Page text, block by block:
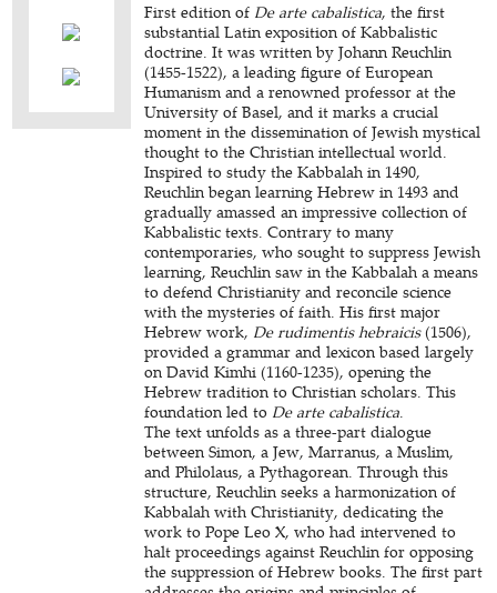
First edition of De arte cabalistica, the first
substantial Latin exposition of Kabbalistic
doctrine. It was written by Johann Reuchlin
(1455-1522), a leading figure of European
Humanism and a renowned professor at the
University of Basel, and it marks a crucial
moment in the dissemination of Jewish mystical
thought to the Christian intellectual world.
Inspired to study the Kabbalah in 1490,
Reuchlin began learning Hebrew in 1493 and
gradually amassed an impressive collection of
Kabbalistic texts. Contrary to many
contemporaries, who sought to suppress Jewish
learning, Reuchlin saw in the Kabbalah a means
to defend Christianity and reconcile science
with the mysteries of faith. His first major
Hebrew work, De rudimentis hebraicis(1506),
provided a grammar and lexicon based largely
on David Kimhi (1160-1235), opening the
Hebrew tradition to Christian scholars. This
foundation led to De arte cabalistica.
The text unfolds as a three-part dialogue
between Simon, a Jew, Marranus, a Muslim,
and Philolaus, a Pythagorean. Through this
structure, Reuchlin seeks a harmonization of
Kabbalah with Christianity, dedicating the
work to Pope Leo X, who had intervened to
halt proceedings against Reuchlin for opposing
the suppression of Hebrew books. The first part